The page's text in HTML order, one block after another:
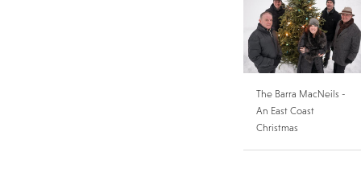
The Barra MacNeils -
An East Coast
Christmas